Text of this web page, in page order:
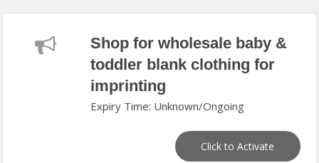
Shop for wholesale baby &
toddler blank clothing for
imprinting
Expiry Time: Unknown/Ongoing
Click to Activate